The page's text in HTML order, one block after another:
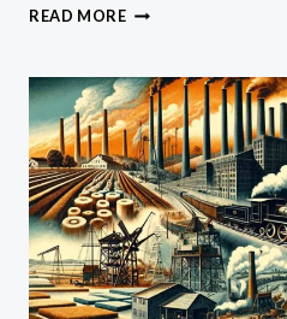
READ MOREGEOTHERMAL
SOLAR
POWER:
A
COMPREHENSIVE
COMPARISON